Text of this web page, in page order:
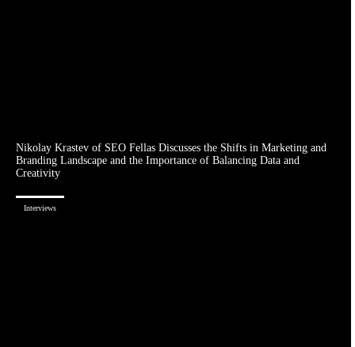
Nikolay Krastev of SEO Fellas Discusses the Shifts in Marketing and
Branding Landscape and the Importance of Balancing Data and
Creativity
Interviews